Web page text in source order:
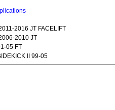
2016 JT FACELIFT
2010 JT
05 FT
II 99-05